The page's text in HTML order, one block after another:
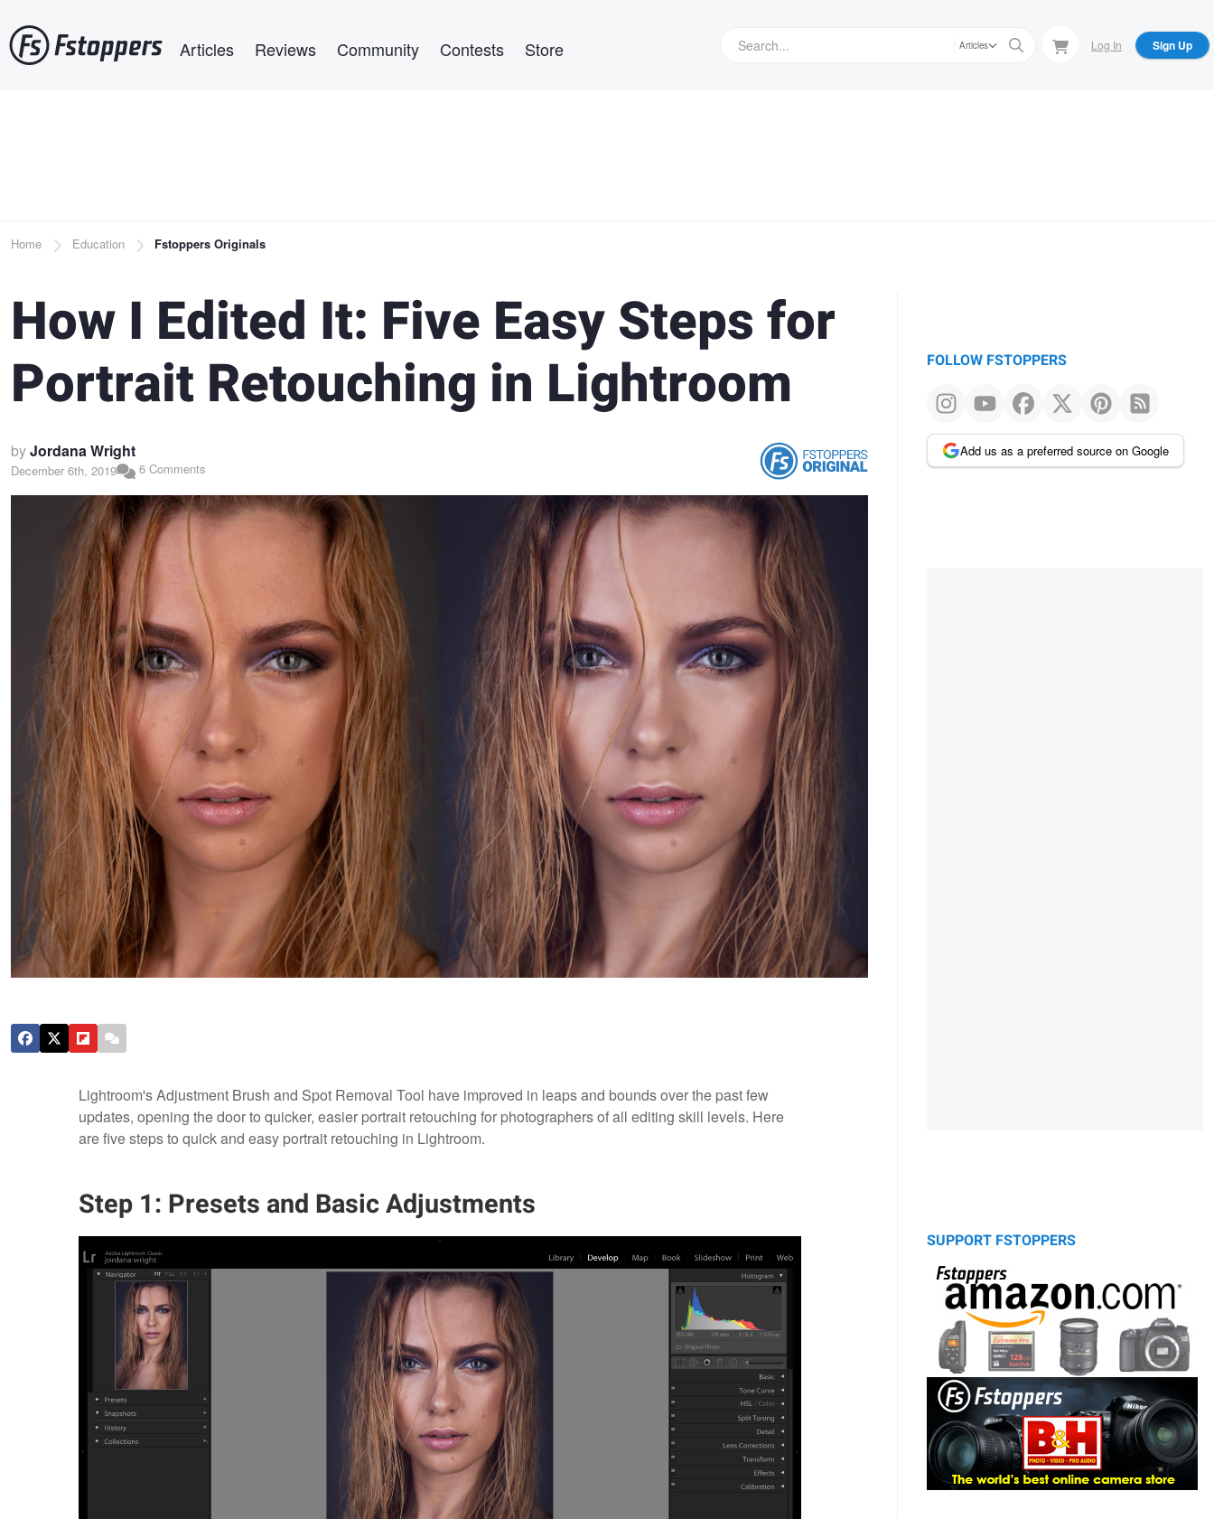
to
main
Articles Reviews Community Contests Store Articles Log In Sign Up
Breadcrumb
Home Education Fstoppers Originals
How I Edited It: Five Easy Steps for
Portrait Retouching in Lightroom
byJordana Wright
December 6th, 2019 6 Comments
Lightroom's Adjustment Brush and Spot Removal Tool have improved in leaps and bounds over the past few
updates, opening the door to quicker, easier portrait retouching for photographers of all editing skill levels. Here
are five steps to quick and easy portrait retouching in Lightroom.
Step 1: Presets and Basic Adjustments
FOLLOW FSTOPPERS
Add us as a preferred source on Google
SUPPORT FSTOPPERS